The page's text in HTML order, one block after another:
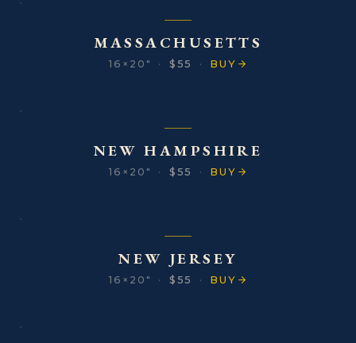
MASSACHUSETTS
16×20″ · $55 · BUY
NEW HAMPSHIRE
16×20″ · $55 · BUY
NEW JERSEY
16×20″ · $55 · BUY